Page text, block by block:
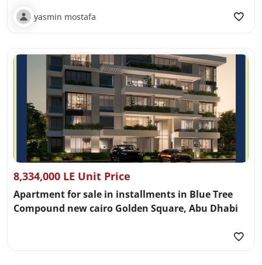
yasmin mostafa
8,334,000 LE Unit Price
Apartment for sale in installments in Blue Tree
Compound new cairo Golden Square, Abu Dhabi